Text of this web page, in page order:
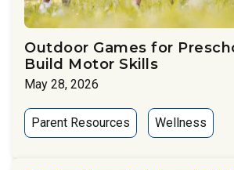
Outdoor Games for
Build Motor Skills
May 28, 2026
Parent Resources Wellness